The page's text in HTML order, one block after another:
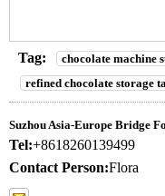
Tag: chocolate machine
refined chocolate storage
Suzhou Asia-Europe Bridge
Tel:+8618260139499
Contact Person:Flora